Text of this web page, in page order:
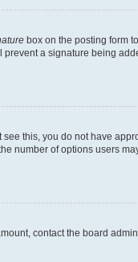
box on the posting form
a signature being
this, you do not have
number of options users
contact the board